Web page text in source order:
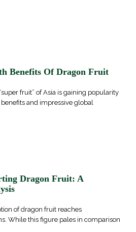
Benefits Of Dragon Fruit
fruit” of Asia is gaining popularity
and impressive global
Dragon Fruit: A
of dragon fruit reaches
While this figure pales in comparison